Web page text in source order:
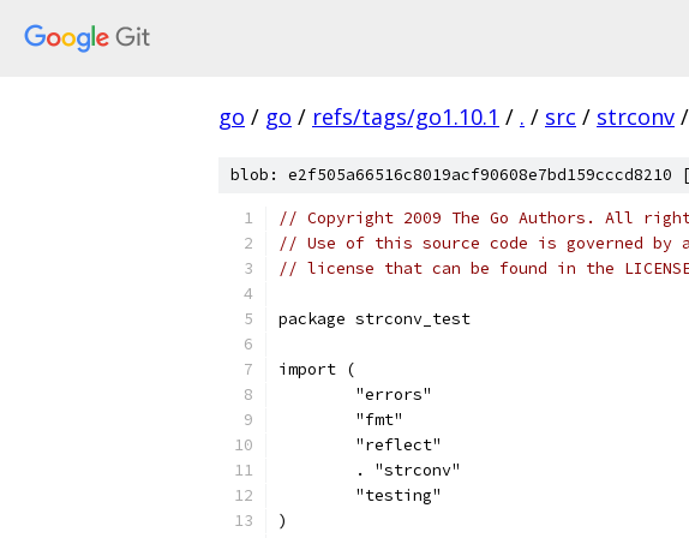
go / go / refs/tags/go1.10.1 / . / src / strconv /
blob: e2f505a66516c8019acf90608e7bd159cccd8210 [
// Copyright 2009 The Go Authors. All
// Use of this source code is governed by
// license that can be found in the
package strconv_test
import (
	"errors"
	"fmt"
	"reflect"
	. "strconv"
	"testing"
)